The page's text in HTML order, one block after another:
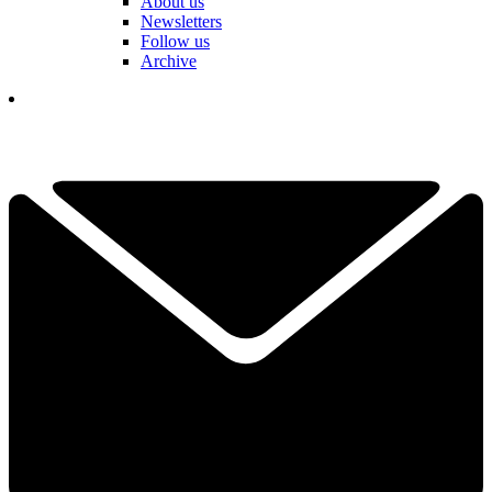
Newsletters
Follow us
Archive